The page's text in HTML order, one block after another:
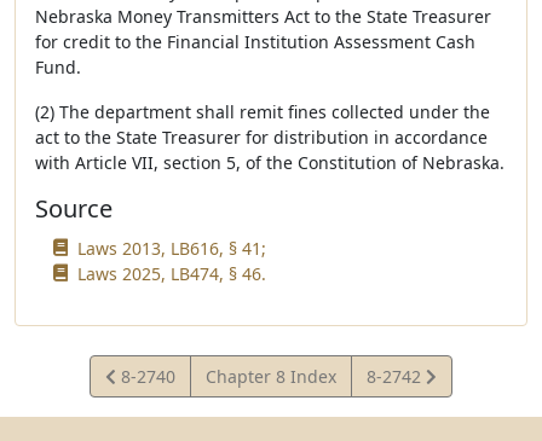
Nebraska Money Transmitters Act to the State Treasurer
for credit to the Financial Institution Assessment Cash
Fund.
(2) The department shall remit fines collected under the
act to the State Treasurer for distribution in accordance
with Article VII, section 5, of the Constitution of Nebraska.
Source
Laws 2013, LB616, § 41;
Laws 2025, LB474, § 46.
View
Statute
8-2740 Chapter 8 Index
View
Statute
8-2742